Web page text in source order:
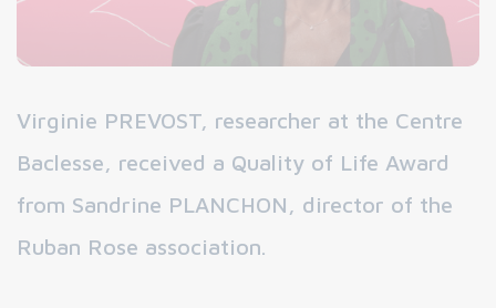
Virginie PREVOST, researcher at the Centre
Baclesse, received a Quality of Life Award
from Sandrine PLANCHON, director of the
Ruban Rose association.